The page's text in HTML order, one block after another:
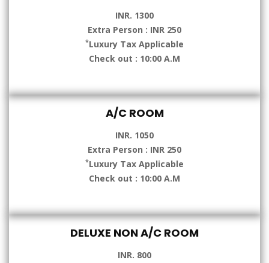
INR. 1300
Extra Person : INR 250
*Luxury Tax Applicable
Check out : 10:00 A.M
A/C ROOM
INR. 1050
Extra Person : INR 250
*Luxury Tax Applicable
Check out : 10:00 A.M
DELUXE NON A/C ROOM
INR. 800